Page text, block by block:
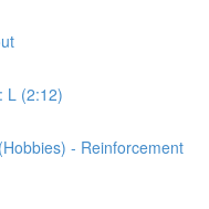
L (2:12)
- Reinforcement